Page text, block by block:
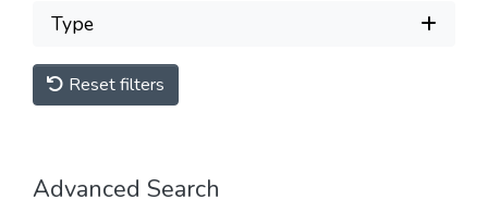
Type
Reset filters
Advanced Search